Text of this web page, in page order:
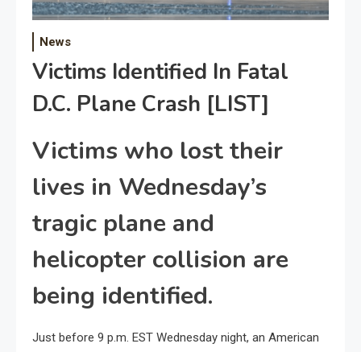
News
Victims Identified In Fatal
D.C. Plane Crash [LIST]
Victims who lost their
lives in Wednesday’s
tragic plane and
helicopter collision are
being identified.
Just before 9 p.m. EST Wednesday night, an American